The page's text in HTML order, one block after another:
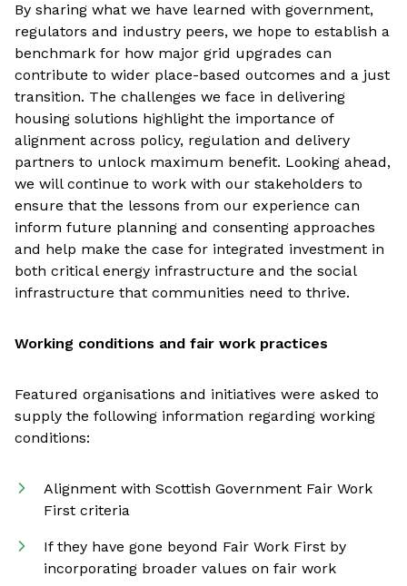
By sharing what we have learned with government,
regulators and industry peers, we hope to establish a
benchmark for how major grid upgrades can
contribute to wider place-based outcomes and a just
transition. The challenges we face in delivering
housing solutions highlight the importance of
alignment across policy, regulation and delivery
partners to unlock maximum benefit. Looking ahead,
we will continue to work with our stakeholders to
ensure that the lessons from our experience can
inform future planning and consenting approaches
and help make the case for integrated investment in
both critical energy infrastructure and the social
infrastructure that communities need to thrive.
Working conditions and fair work practices
Featured organisations and initiatives were asked to
supply the following information regarding working
conditions:
Alignment with Scottish Government Fair Work
First criteria
If they have gone beyond Fair Work First by
incorporating broader values on fair work